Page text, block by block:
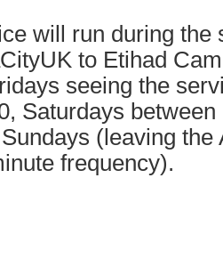
will run during the
to Etihad
seeing the
Saturdays
(leaving the
frequency).